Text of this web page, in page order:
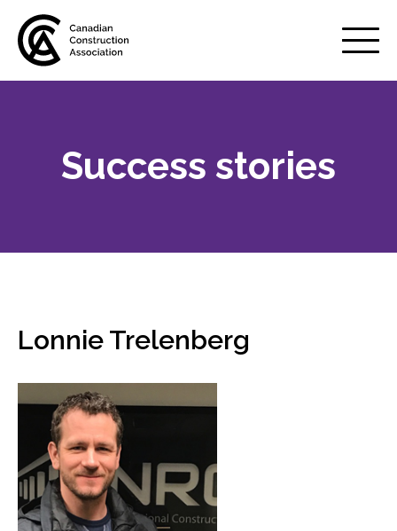
Mobile
Menu
About us
sub
Gold Seal
Events
Success stories
Lonnie Trelenberg